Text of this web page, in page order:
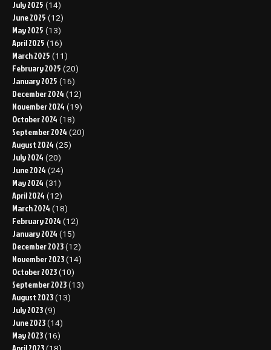
July 2025 (14)
June 2025 (12)
May 2025 (13)
April 2025 (16)
March 2025 (11)
February 2025 (20)
January 2025 (16)
December 2024 (12)
November 2024 (19)
October 2024 (18)
September 2024 (20)
August 2024 (25)
July 2024 (20)
June 2024 (24)
May 2024 (31)
April 2024 (12)
March 2024 (18)
February 2024 (12)
January 2024 (15)
December 2023 (12)
November 2023 (14)
October 2023 (10)
September 2023 (13)
August 2023 (13)
July 2023 (9)
June 2023 (14)
May 2023 (16)